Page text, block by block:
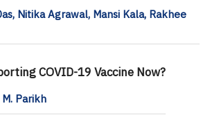
Nitika Agrawal, Mansi Kala, Rakhee
COVID-19 Vaccine Now?
Parikh